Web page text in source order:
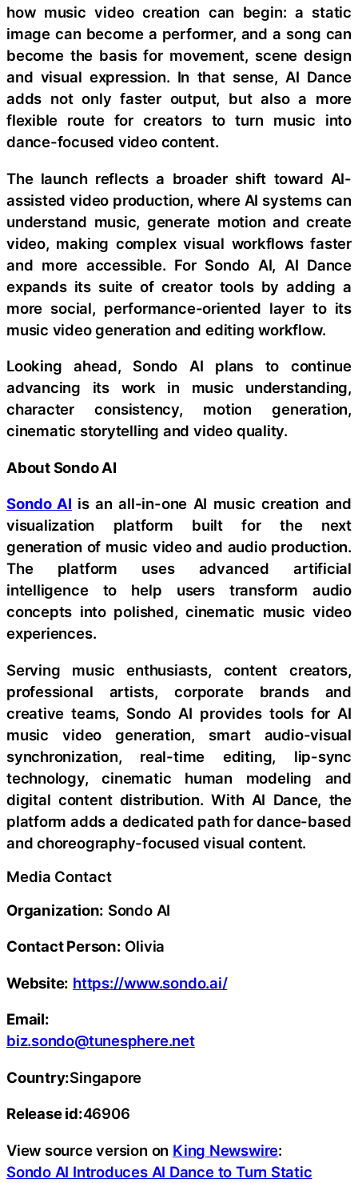
how music video creation can begin: a static
image can become a performer, and a song can
become the basis for movement, scene design
and visual expression. In that sense, AI Dance
adds not only faster output, but also a more
flexible route for creators to turn music into
dance-focused video content.
The launch reflects a broader shift toward AI-
assisted video production, where AI systems can
understand music, generate motion and create
video, making complex visual workflows faster
and more accessible. For Sondo AI, AI Dance
expands its suite of creator tools by adding a
more social, performance-oriented layer to its
music video generation and editing workflow.
Looking ahead, Sondo AI plans to continue
advancing its work in music understanding,
character consistency, motion generation,
cinematic storytelling and video quality.
About Sondo AI
Sondo AI is an all-in-one AI music creation and
visualization platform built for the next
generation of music video and audio production.
The platform uses advanced artificial
intelligence to help users transform audio
concepts into polished, cinematic music video
experiences.
Serving music enthusiasts, content creators,
professional artists, corporate brands and
creative teams, Sondo AI provides tools for AI
music video generation, smart audio-visual
synchronization, real-time editing, lip-sync
technology, cinematic human modeling and
digital content distribution. With AI Dance, the
platform adds a dedicated path for dance-based
and choreography-focused visual content.
Media Contact
Organization: Sondo AI
Contact Person: Olivia
Website: https://www.sondo.ai/
Email:
biz.sondo@tunesphere.net
Country:Singapore
Release id:46906
View source version on King Newswire:
Sondo AI Introduces AI Dance to Turn Static